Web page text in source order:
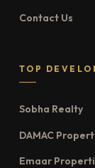
Contact Us
TOP
Sobha Realty
DAMAC
Emaar